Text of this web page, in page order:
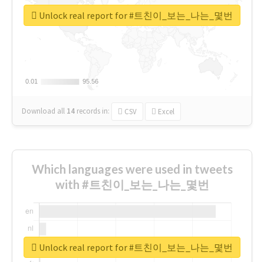
0.01
0.01 95.56
95.56
Download all 14 records in: CSV Excel
Unlock real report for #트친이_보는_나는_몇번
Which languages were used in tweets
with #트친이_보는_나는_몇번
Unlock real report for #트친이_보는_나는_몇번